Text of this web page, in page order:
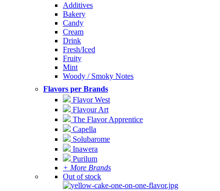
Additives
Bakery
Candy
Cream
Drink
Fresh/Iced
Fruity
Mint
Woody / Smoky Notes
Flavors per Brands
Flavor West
Flavour Art
The Flavor Apprentice
Capella
Solubarome
Inawera
Purilum
+ More Brands
Out of stock